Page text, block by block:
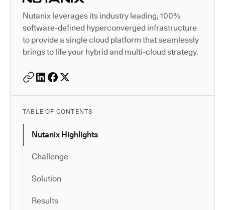
Nutanix leverages its industry leading, 100%
software-defined hyperconverged infrastructure
to provide a single cloud platform that seamlessly
brings to life your hybrid and multi-cloud strategy.
TABLE OF CONTENTS
Nutanix Highlights
Challenge
Solution
Results